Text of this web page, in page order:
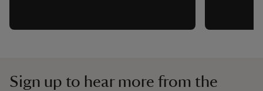
Sign up to hear more from the